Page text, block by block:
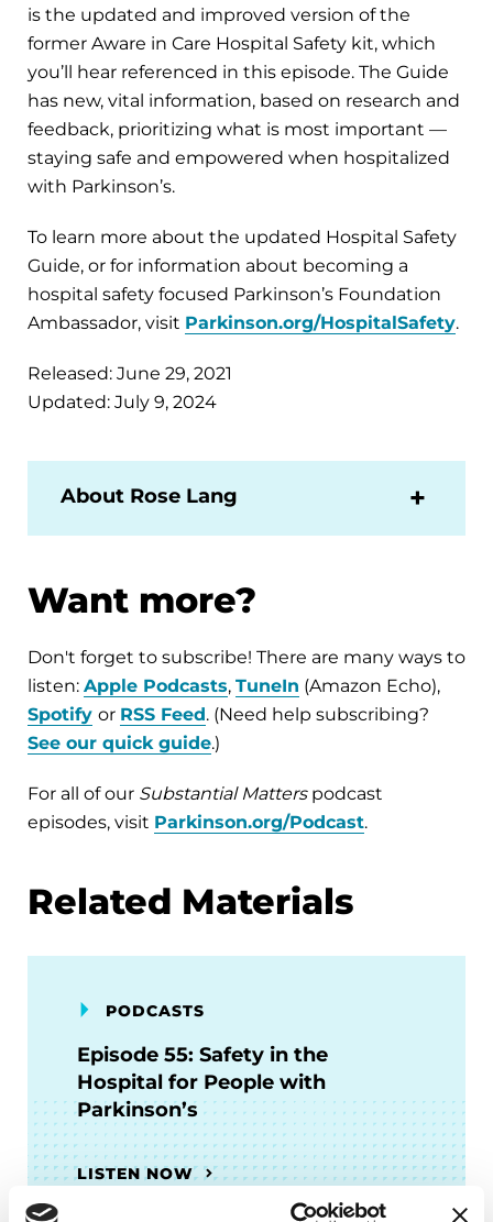
is the updated and improved version of the
former Aware in Care Hospital Safety kit, which
you’ll hear referenced in this episode. The Guide
has new, vital information, based on research and
feedback, prioritizing what is most important —
staying safe and empowered when hospitalized
with Parkinson’s.
To learn more about the updated Hospital Safety
Guide, or for information about becoming a
hospital safety focused Parkinson’s Foundation
Ambassador, visit Parkinson.org/HospitalSafety.
Released: June 29, 2021
Updated: July 9, 2024
About Rose Lang
Want more?
Don't forget to subscribe! There are many ways to
listen: Apple Podcasts, TuneIn (Amazon Echo),
Spotify or RSS Feed. (Need help subscribing?
See our quick guide.)
For all of our Substantial Matterspodcast
episodes, visit Parkinson.org/Podcast.
Related Materials
PODCASTS
Episode 55: Safety in the
Hospital for People with
Parkinson’s
LISTEN NOW